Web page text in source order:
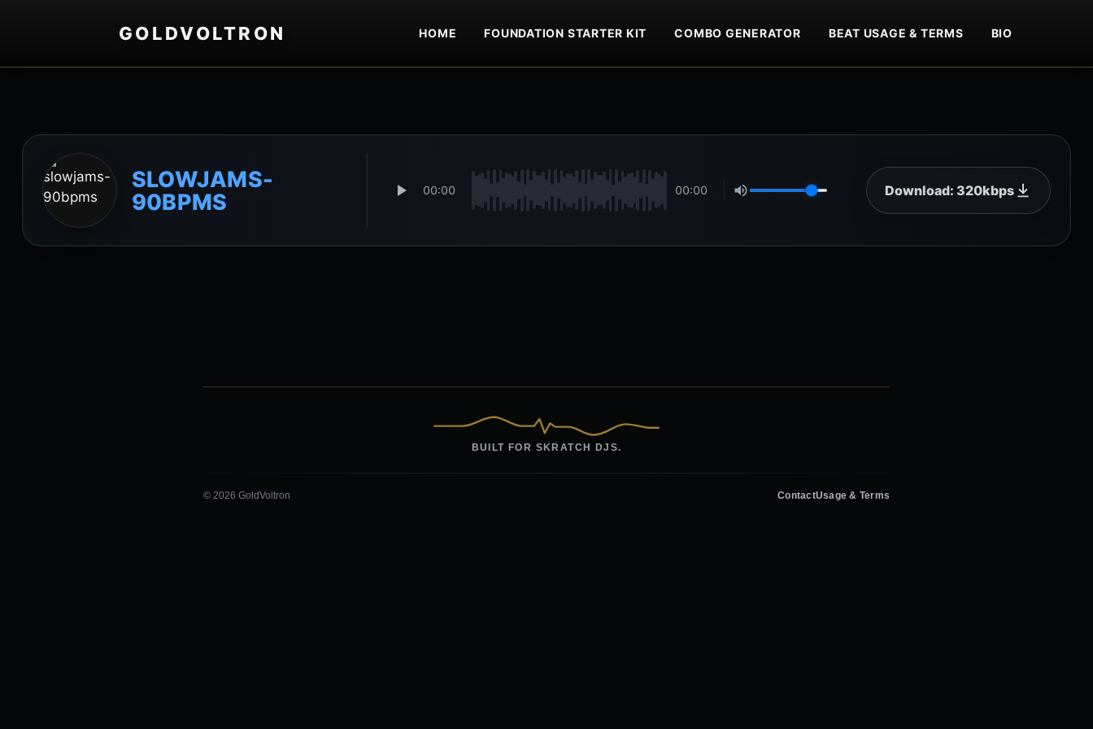
GOLDVOLTRON HOME FOUNDATION STARTER KIT COMBO GENERATOR BEAT USAGE & TERMS BIO
SLOWJAMS-
90BPMS
00:00 00:00 Download: 320kbps
BUILT FOR SKRATCH DJS.
© 2026 GoldVoltron ContactUsage & Terms